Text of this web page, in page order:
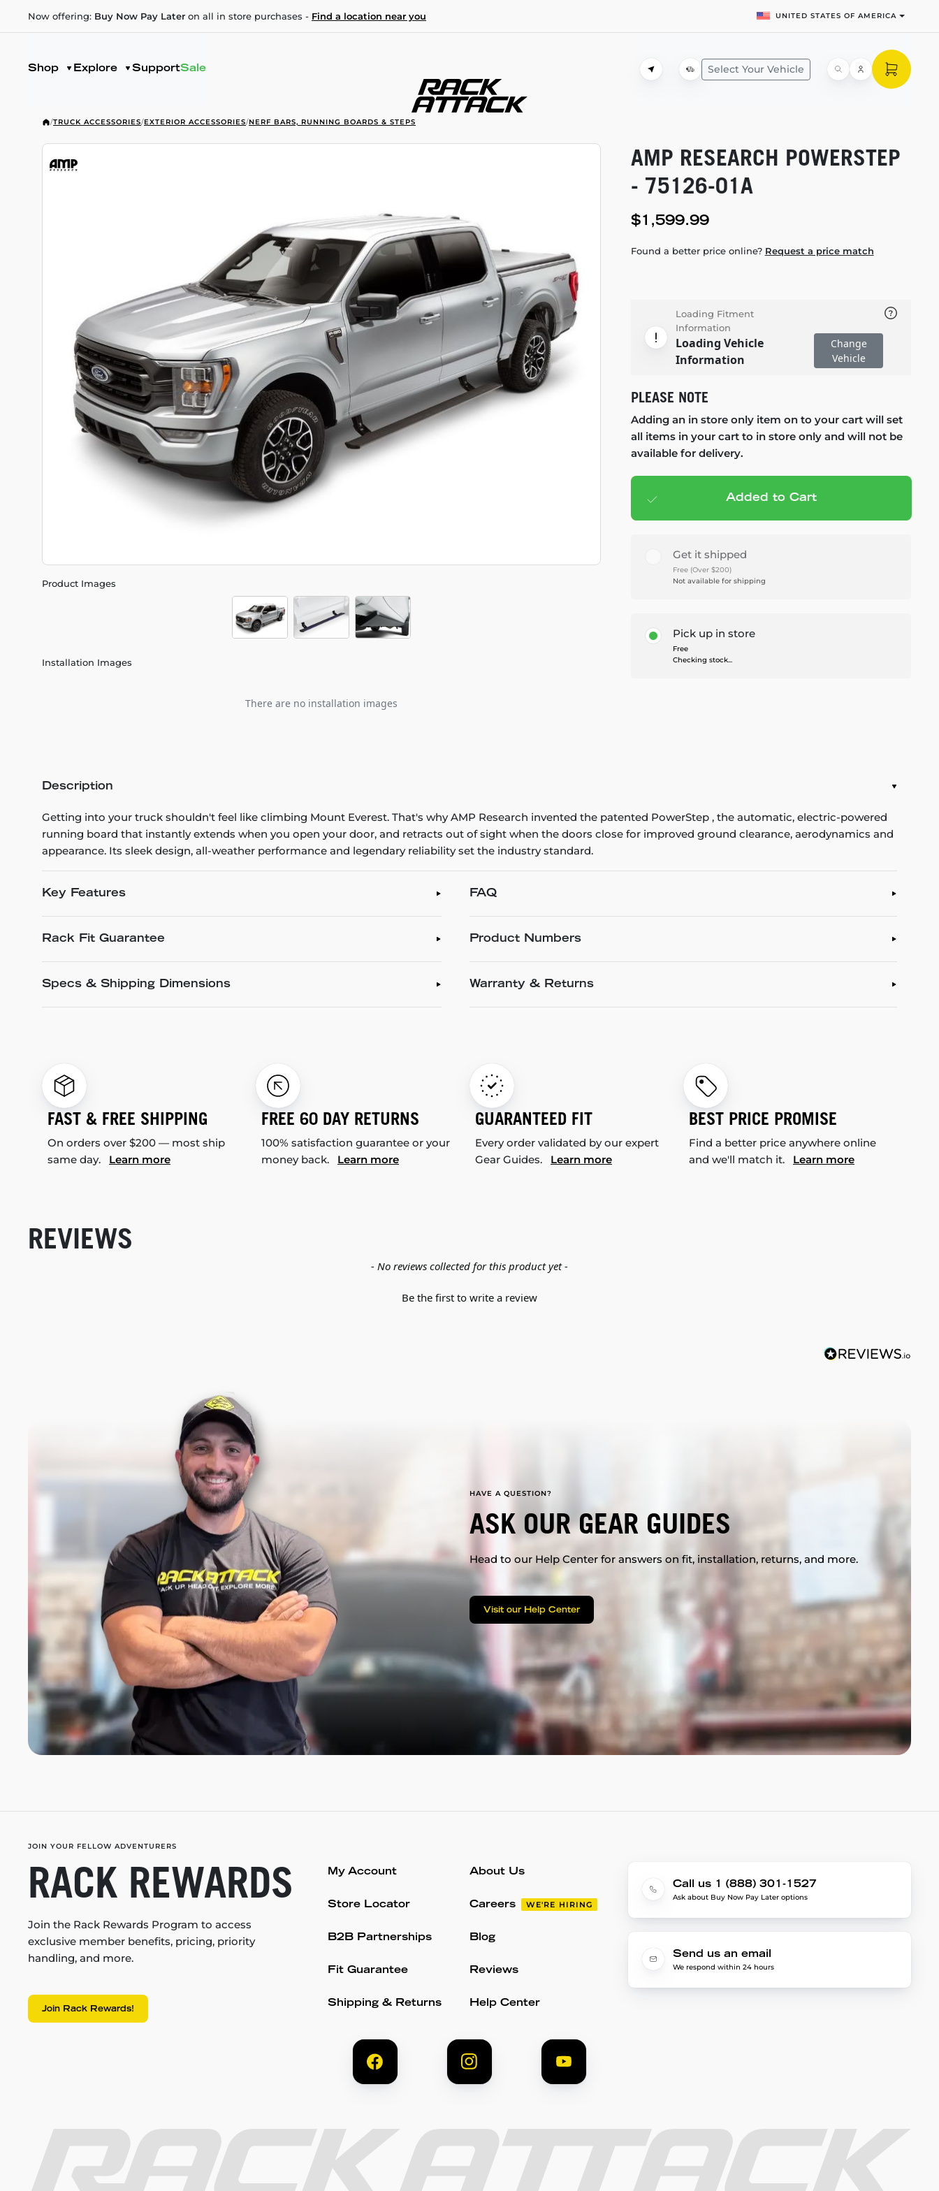
Now offering: Buy Now Pay Later on all in store purchases - Find a location near you UNITED STATES OF AMERICA
Shop Explore SupportSale Select Your Vehicle
/TRUCK ACCESSORIES/EXTERIOR ACCESSORIES/NERF BARS, RUNNING BOARDS & STEPS
Product Images
Installation Images
There are no installation images
AMP RESEARCH POWERSTEP
- 75126-01A
$1,599.99
Found a better price online? Request a price match
Loading Fitment
Information
Loading Vehicle
Information
Change
Vehicle
PLEASE NOTE
Adding an in store only item on to your cart will set
all items in your cart to in store only and will not be
available for delivery.
Add to cart— $1,599.99
Added to Cart
Get it shipped
Free (Over $200)
Not available for shipping
Pick up in store
Free
Checking stock...
Description
Getting into your truck shouldn't feel like climbing Mount Everest. That's why AMP Research invented the patented PowerStep , the automatic, electric-powered
running board that instantly extends when you open your door, and retracts out of sight when the doors close for improved ground clearance, aerodynamics and
appearance. Its sleek design, all-weather performance and legendary reliability set the industry standard.
Key Features
Rack Fit Guarantee
Specs & Shipping Dimensions
FAQ
Product Numbers
Warranty & Returns
FAST & FREE SHIPPING
On orders over $200 — most ship
same day. Learn more
FREE 60 DAY RETURNS
100% satisfaction guarantee or your
money back. Learn more
GUARANTEED FIT
Every order validated by our expert
Gear Guides. Learn more
BEST PRICE PROMISE
Find a better price anywhere online
and we'll match it. Learn more
REVIEWS
- No reviews collected for this product yet -
Be the first to write a review
HAVE A QUESTION?
ASK OUR GEAR GUIDES
Head to our Help Center for answers on fit, installation, returns, and more.
Visit our Help Center
JOIN YOUR FELLOW ADVENTURERS
RACK REWARDS
Join the Rack Rewards Program to access
exclusive member benefits, pricing, priority
handling, and more.
Join Rack Rewards!
My Account
Store Locator
B2B Partnerships
Fit Guarantee
Shipping & Returns
About Us
Careers WE'RE HIRING
Blog
Reviews
Help Center
Call us 1 (888) 301-1527
Ask about Buy Now Pay Later options
Send us an email
We respond within 24 hours